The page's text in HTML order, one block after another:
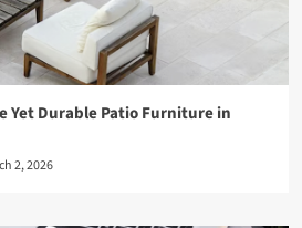
Yet Durable Patio Furniture in
2, 2026